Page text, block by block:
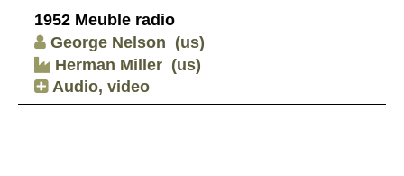
1952 Meuble radio
George Nelson (us)
Herman Miller (us)
Audio, video